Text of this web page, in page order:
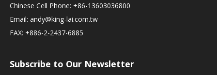
Chinese Cell Phone: +86-13603036800
Email: andy@king-lai.com.tw
FAX: +886-2-2437-6885
Subscribe to Our Newsletter